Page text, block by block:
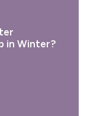
in Winter?